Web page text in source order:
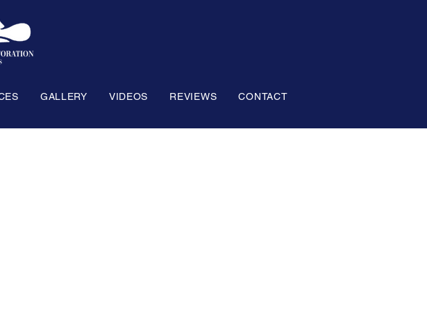
GALLERY VIDEOS REVIEWS CONTACT